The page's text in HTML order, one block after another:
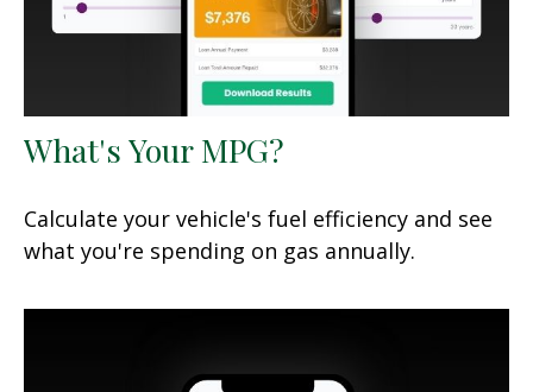
What's Your MPG?
Calculate your vehicle's fuel efficiency and see
what you're spending on gas annually.